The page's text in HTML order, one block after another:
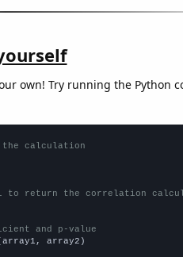
own! Try running the Python
the calculation
to return the correlation
and p-value
array2)